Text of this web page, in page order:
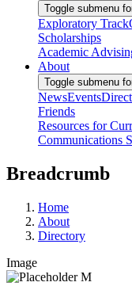
Toggle submenu
Exploratory Track
Scholarships
Academic
About
Toggle submenu
NewsEvents
Friends
Resources for
Communications
Breadcrumb
Home
About
Directory
Image